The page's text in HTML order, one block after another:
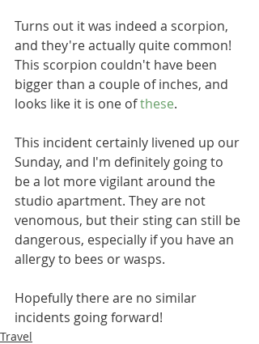
Turns out it was indeed a scorpion,
and they're actually quite common!
This scorpion couldn't have been
bigger than a couple of inches, and
looks like it is one of these.
This incident certainly livened up our
Sunday, and I'm definitely going to
be a lot more vigilant around the
studio apartment. They are not
venomous, but their sting can still be
dangerous, especially if you have an
allergy to bees or wasps.
Hopefully there are no similar
incidents going forward!
Travel